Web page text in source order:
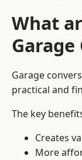
What
Garage
Garage
practical and
The key
Creates
More